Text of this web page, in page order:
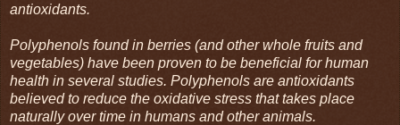
antioxidants.
Polyphenols found in berries (and other whole fruits and
vegetables) have been proven to be beneficial for human
health in several studies. Polyphenols are antioxidants
believed to reduce the oxidative stress that takes place
naturally over time in humans and other animals.